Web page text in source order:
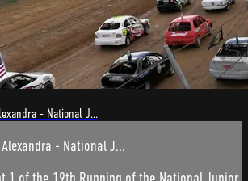
- National J...
- National J...